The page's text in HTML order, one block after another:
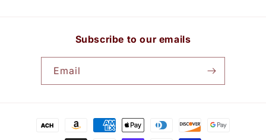
Subscribe to our emails
Email